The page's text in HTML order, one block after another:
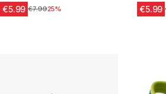
€5.99 Price before reduction
€7.9925% €5.99